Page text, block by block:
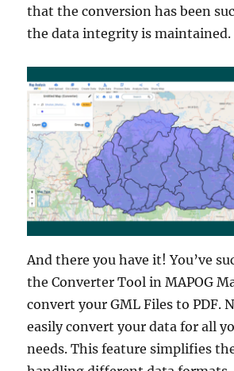
that the conversion has been
the data integrity is maintained.
And there you have it! You’ve
the Converter Tool in MAPOG
convert your GML Files to PDF.
easily convert your data for all
needs. This feature simplifies